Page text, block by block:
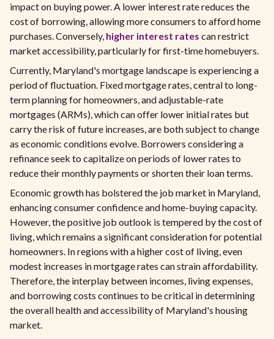
impact on buying power. A lower interest rate reduces the
cost of borrowing, allowing more consumers to afford home
purchases. Conversely, higher interest rates can restrict
market accessibility, particularly for first-time homebuyers.
Currently, Maryland's mortgage landscape is experiencing a
period of fluctuation. Fixed mortgage rates, central to long-
term planning for homeowners, and adjustable-rate
mortgages (ARMs), which can offer lower initial rates but
carry the risk of future increases, are both subject to change
as economic conditions evolve. Borrowers considering a
refinance seek to capitalize on periods of lower rates to
reduce their monthly payments or shorten their loan terms.
Economic growth has bolstered the job market in Maryland,
enhancing consumer confidence and home-buying capacity.
However, the positive job outlook is tempered by the cost of
living, which remains a significant consideration for potential
homeowners. In regions with a higher cost of living, even
modest increases in mortgage rates can strain affordability.
Therefore, the interplay between incomes, living expenses,
and borrowing costs continues to be critical in determining
the overall health and accessibility of Maryland's housing
market.